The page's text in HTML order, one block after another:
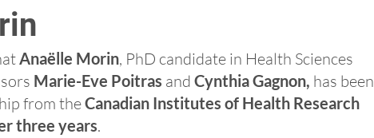
Anaëlle Morin, PhD candidate in Health Sciences
Marie-Eve Poitras and Cynthia Gagnon, has been
from the Canadian Institutes of Health Research
three years.